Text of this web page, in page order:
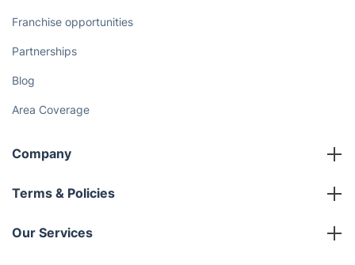
Franchise opportunities
Partnerships
Blog
Area Coverage
Company
About us
Terms & Policies
Company policies
Our Services